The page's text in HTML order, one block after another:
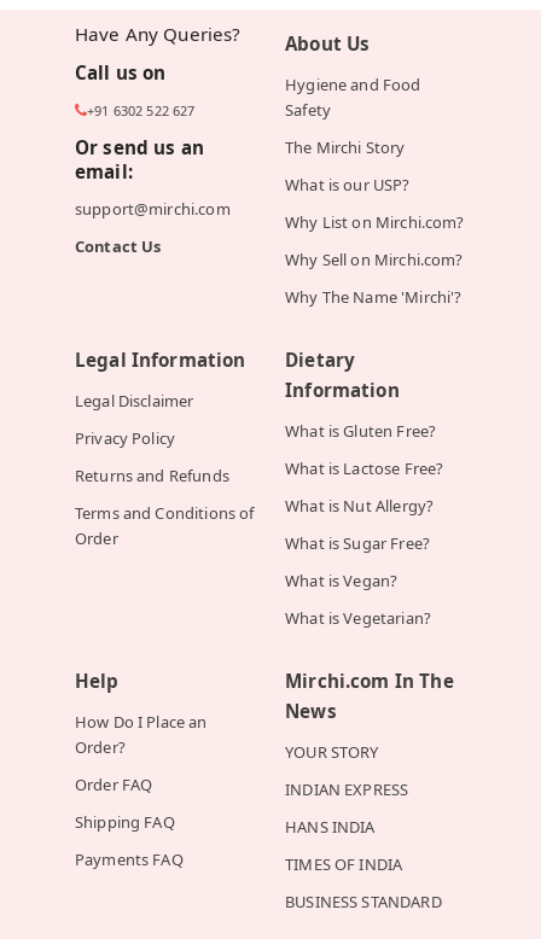
Have Any Queries?
Call us on
+91 6302 522 627
Or send us an
email:
support@mirchi.com
Contact Us
About Us
Hygiene and Food
Safety
The Mirchi Story
What is our USP?
Why List on Mirchi.com?
Why Sell on Mirchi.com?
Why The Name 'Mirchi'?
Legal Information
Legal Disclaimer
Privacy Policy
Returns and Refunds
Terms and Conditions of
Order
Dietary
Information
What is Gluten Free?
What is Lactose Free?
What is Nut Allergy?
What is Sugar Free?
What is Vegan?
What is Vegetarian?
Help
How Do I Place an
Order?
Order FAQ
Shipping FAQ
Payments FAQ
Mirchi.com In The
News
YOUR STORY
INDIAN EXPRESS
HANS INDIA
TIMES OF INDIA
BUSINESS STANDARD